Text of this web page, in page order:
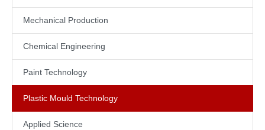
Mechanical Production
Chemical Engineering
Paint Technology
Plastic Mould Technology
Applied Science